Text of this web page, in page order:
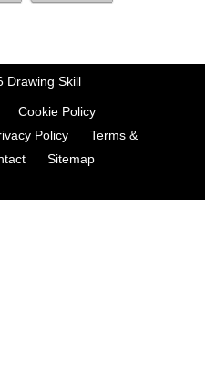
Drawing Skill
Cookie Policy
Policy
Terms &
Sitemap